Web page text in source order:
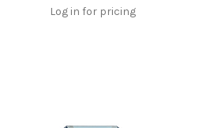
Log in for pricing